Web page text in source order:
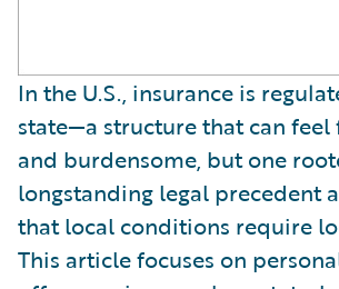
In the U.S., insurance is
state—a structure that can feel
and burdensome, but one
longstanding legal precedent
that local conditions require
This article focuses on